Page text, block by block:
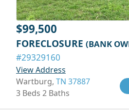
$99,500
FORECLOSURE (BANK
#29329160
View Address
Wartburg, TN 37887
3 Beds 2 Baths